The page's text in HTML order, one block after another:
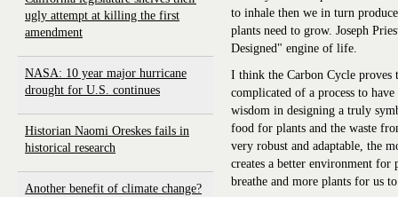
ugly attempt at killing the first
amendment
NASA: 10 year major hurricane
drought for U.S. continues
Historian Naomi Oreskes fails in
historical research
Another benefit of climate change?
to inhale then we in turn
plants need to grow. Joseph
Designed" engine of life.
I think the Carbon Cycle proves
complicated of a process to
wisdom in designing a truly
food for plants and the waste
very robust and adaptable, the
creates a better environment for
breathe and more plants for us